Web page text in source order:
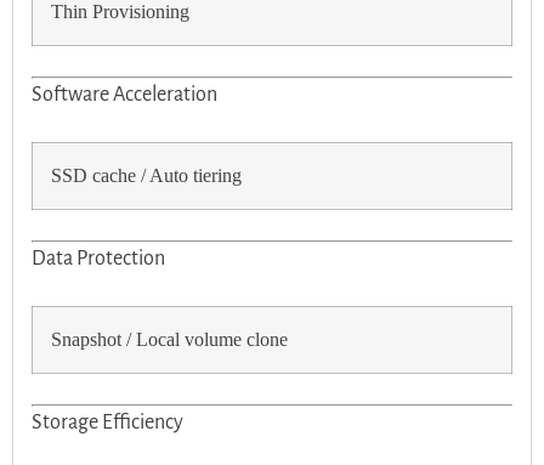
Thin Provisioning
Software Acceleration
SSD cache / Auto tiering
Data Protection
Snapshot / Local volume clone
Storage Efficiency